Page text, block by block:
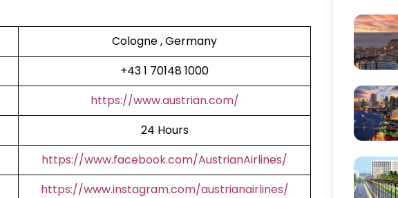
Cologne , Germany
+43 1 70148 1000
https://www.austrian.com/
24 Hours
https://www.facebook.com/AustrianAirlines/
https://www.instagram.com/austrianairlines/